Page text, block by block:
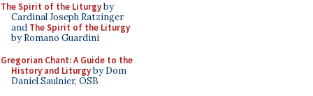
The Spirit of the Liturgyby
Cardinal Joseph Ratzinger
and The Spirit of the Liturgy
by Romano Guardini
Gregorian Chant: A Guide to the
History and Liturgyby Dom
Daniel Saulnier, OSB